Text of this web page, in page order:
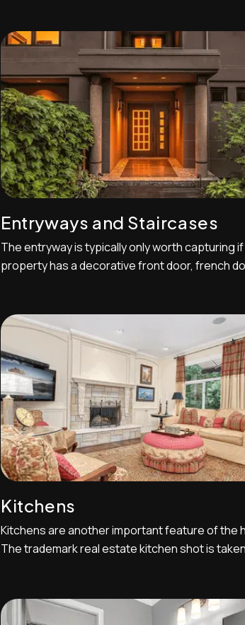
come across often. The MLS requires the
every listing be an exterior shot,...
Entryways and Staircases
The entryway is typically only worth capturing if
property has a decorative front door, french
perspective shot with the french door swung
open,leading your eye into the entryway
Kitchens
Kitchens are another important feature of the
The trademark real estate kitchen shot is
two-point perspective shot but kitchens are